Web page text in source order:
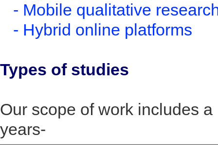
- Mobile qualitative
- Hybrid online platforms
Types of studies
Our scope of work includes
years-